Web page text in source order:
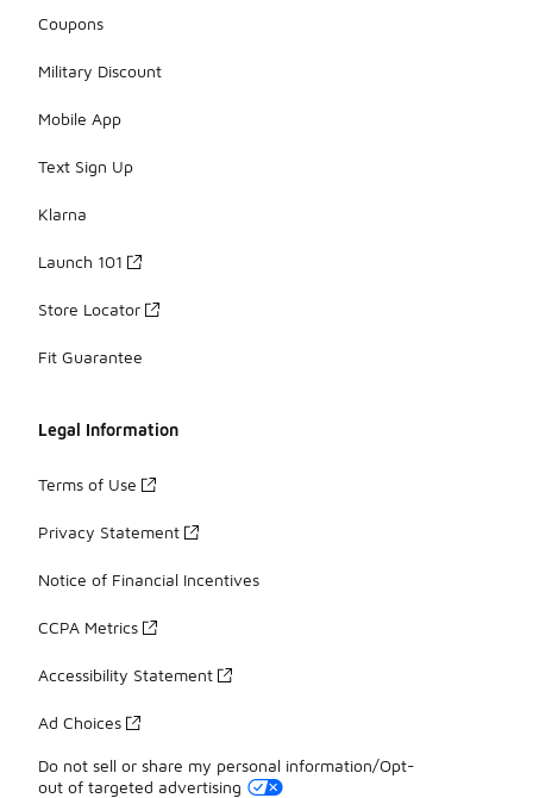
Coupons
Military Discount
Mobile App
Text Sign Up
Klarna
Launch 101
Store Locator
Fit Guarantee
Legal Information
Terms of Use
Privacy Statement
Notice of Financial Incentives
CCPA Metrics
Accessibility Statement
Ad Choices
Do not sell or share my personal information/Opt-
out of targeted advertising